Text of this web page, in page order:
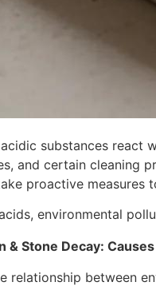
substances react
and certain cleaning
proactive measures
environmental
& Stone Decay:
relationship between